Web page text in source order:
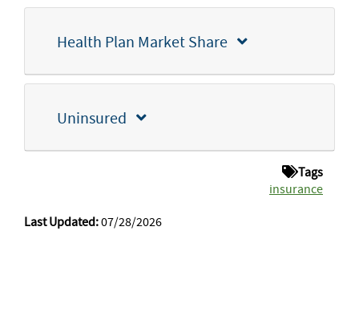
Health Plan Market Share
Uninsured
Tags
insurance
Last Updated:07/28/2026